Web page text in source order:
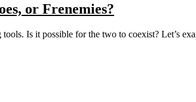
or Frenemies?
Is it possible for the two to coexist? Let’s